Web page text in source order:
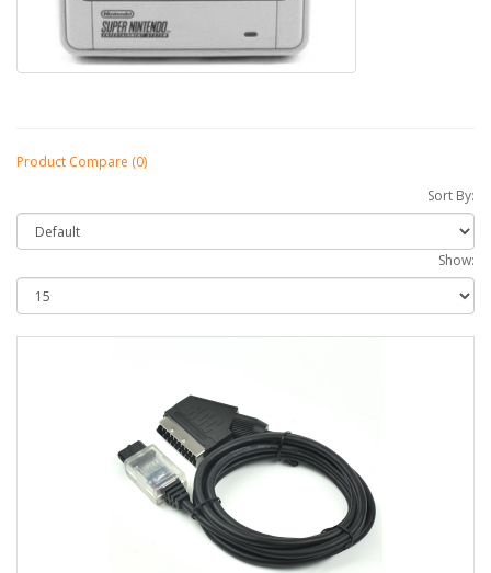
Product Compare (0)
Sort By:
Show: